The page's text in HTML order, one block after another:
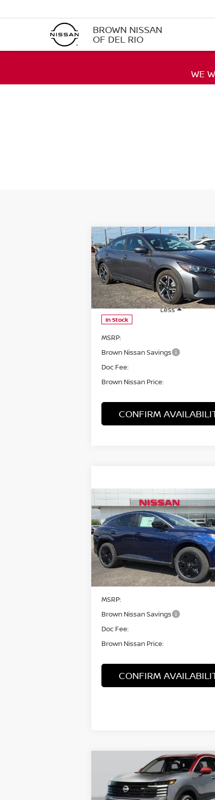
BROWN NISSAN
OF DEL RIO
WE
2025NISSAN SENTRASV
Price Drop
VIN:3N1AB8CV8SY357510Stock:
Model:12115
In Stock
$22,035
BROWN NISSAN PRICE
Less
MSRP:
Brown Nissan Savings
Doc Fee:
Brown Nissan Price:
CONFIRM
Compare Vehicle
2025NISSAN MURANOSV
Price Drop
VIN:5N1AZ3BS3SC142690Stock:8118
Model:23015
In Stock
$41,790
BROWN NISSAN PRICE
Less
MSRP:
Brown Nissan Savings
Doc Fee:
Brown Nissan Price:
CONFIRM
Compare Vehicle
2026NISSAN KICKSSR
$26,724
BROWN NISSAN PRICE
Compare Vehicle